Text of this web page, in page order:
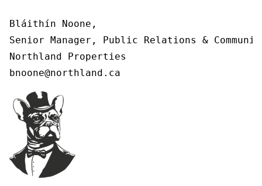
Bláithín Noone,
Senior Manager, Public Relations &
Northland Properties
bnoone@northland.ca